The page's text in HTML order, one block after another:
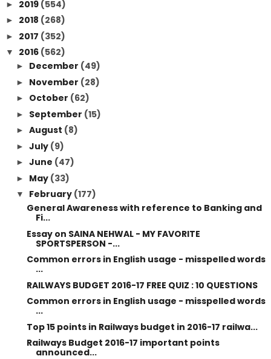
► 2019 (554)
► 2018 (268)
► 2017 (352)
▼ 2016 (562)
► December (49)
► November (28)
► October (62)
► September (15)
► August (8)
► July (9)
► June (47)
► May (33)
▼ February (177)
General Awareness with reference to Banking and
Fi...
Essay on SAINA NEHWAL - MY FAVORITE
SPORTSPERSON -...
Common errors in English usage - misspelled words
...
RAILWAYS BUDGET 2016-17 FREE QUIZ : 10 QUESTIONS
Common errors in English usage - misspelled words
...
Top 15 points in Railways budget in 2016-17 railwa...
Railways Budget 2016-17 important points
announced...